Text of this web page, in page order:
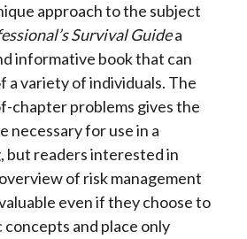
approach to the subject
Survival Guidea
informative book that can
a variety of individuals. The
chapter problems gives the
necessary for use in a
but readers interested in
of risk management
even if they choose to
and place only